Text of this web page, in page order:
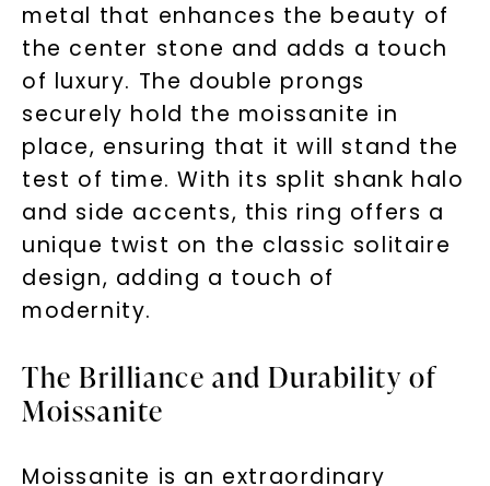
metal that enhances the beauty of
the center stone and adds a touch
of luxury. The double prongs
securely hold the moissanite in
place, ensuring that it will stand the
test of time. With its split shank halo
and side accents, this ring offers a
unique twist on the classic solitaire
design, adding a touch of
modernity.
The Brilliance and Durability of
Moissanite
Moissanite is an extraordinary